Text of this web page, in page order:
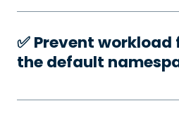
✅️ Prevent
the default